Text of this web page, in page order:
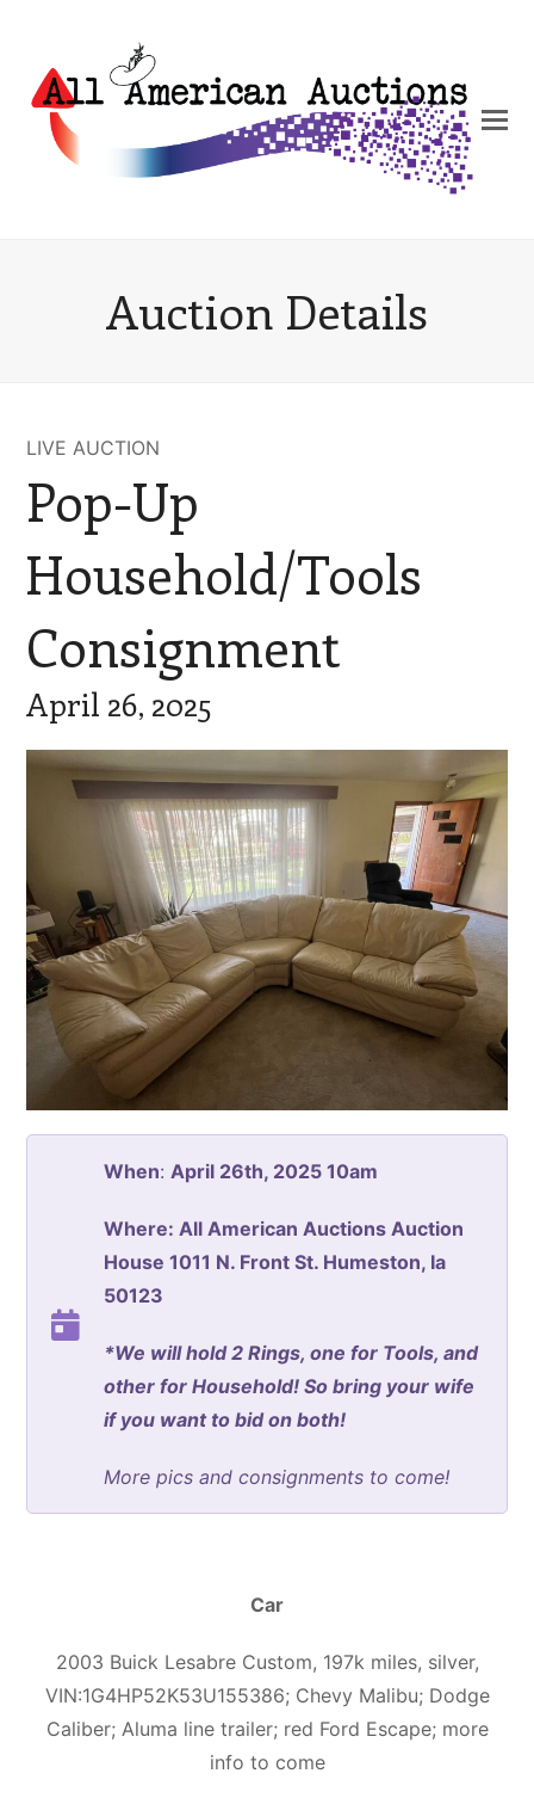
Auction Details
LIVE AUCTION
Pop-Up
Household/Tools
Consignment
April 26, 2025
When:April 26th, 2025 10am
Where: All American Auctions Auction
House 1011 N. Front St. Humeston, Ia
50123
*We will hold 2 Rings, one for Tools, and
other for Household! So bring your wife
if you want to bid on both!
More pics and consignments to come!
Car
2003 Buick Lesabre Custom, 197k miles, silver,
VIN:1G4HP52K53U155386; Chevy Malibu; Dodge
Caliber; Aluma line trailer; red Ford Escape; more
info to come